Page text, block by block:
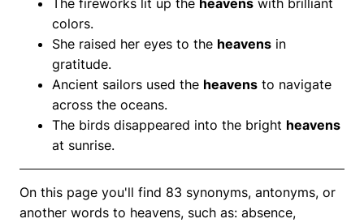
colors.
She raised her eyes to the heavens in
gratitude.
Ancient sailors used the heavens to navigate
across the oceans.
The birds disappeared into the bright heavens
at sunrise.
On this page you'll find 83 synonyms, antonyms, or
another words to heavens, such as: absence,